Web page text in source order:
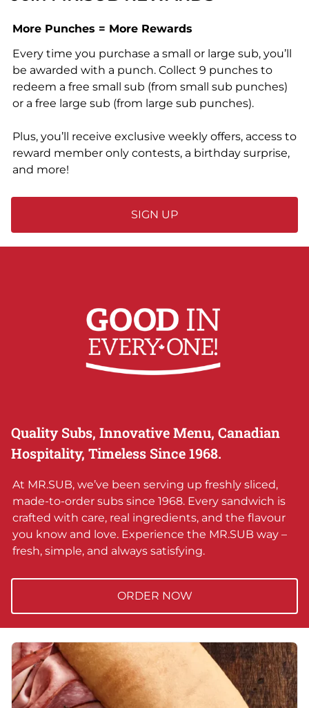
More Punches = More Rewards
Every time you purchase a small or large sub, you’ll
be awarded with a punch. Collect 9 punches to
redeem a free small sub (from small sub punches)
or a free large sub (from large sub punches).
Plus, you’ll receive exclusive weekly offers, access to
reward member only contests, a birthday surprise,
and more!
SIGN UP
Quality Subs, Innovative Menu, Canadian
Hospitality, Timeless Since 1968.
At MR.SUB, we’ve been serving up freshly sliced,
made-to-order subs since 1968. Every sandwich is
crafted with care, real ingredients, and the flavour
you know and love. Experience the MR.SUB way –
fresh, simple, and always satisfying.
ORDER NOW